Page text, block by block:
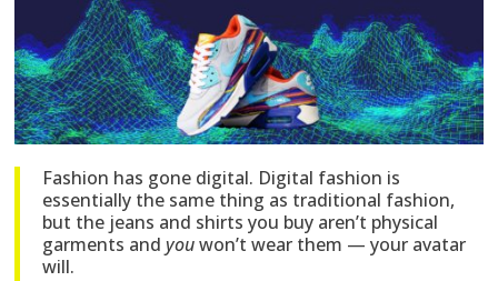
Fashion has gone digital. Digital fashion is
essentially the same thing as traditional fashion,
but the jeans and shirts you buy aren’t physical
garments and youwon’t wear them — your avatar
will.